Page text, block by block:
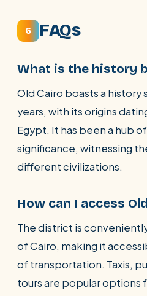
6 FAQs
What is the history
Old Cairo boasts a history
years, with its origins
Egypt. It has been a hub
significance, witnessing
different civilizations.
How can I access
The district is
of Cairo, making it
of transportation. Taxis,
tours are popular options